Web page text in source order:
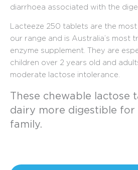
diarrhoea associated with the
Lacteeze 250 tablets are the
our range and is Australia’s most
enzyme supplement. They are
children over 2 years old and
moderate lactose intolerance.
These chewable lactose
dairy more digestible for
family.